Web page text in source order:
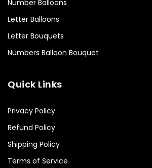
Number Balloons
Letter Balloons
Letter Bouquets
Numbers Balloon Bouquet
Quick Links
Privacy Policy
Refund Policy
Shipping Policy
Terms of Service